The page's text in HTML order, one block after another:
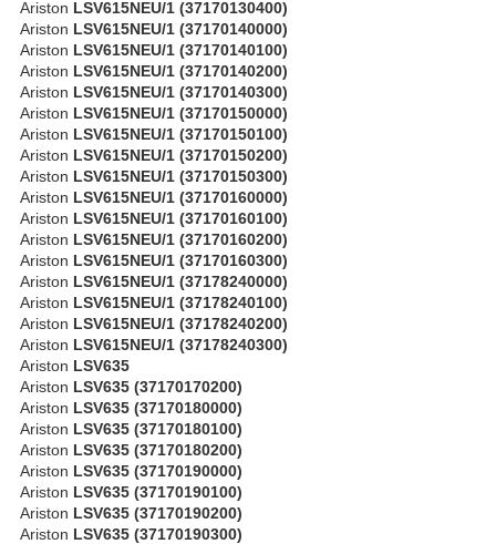
Ariston LSV615NEU/1 (37170130400)
Ariston LSV615NEU/1 (37170140000)
Ariston LSV615NEU/1 (37170140100)
Ariston LSV615NEU/1 (37170140200)
Ariston LSV615NEU/1 (37170140300)
Ariston LSV615NEU/1 (37170150000)
Ariston LSV615NEU/1 (37170150100)
Ariston LSV615NEU/1 (37170150200)
Ariston LSV615NEU/1 (37170150300)
Ariston LSV615NEU/1 (37170160000)
Ariston LSV615NEU/1 (37170160100)
Ariston LSV615NEU/1 (37170160200)
Ariston LSV615NEU/1 (37170160300)
Ariston LSV615NEU/1 (37178240000)
Ariston LSV615NEU/1 (37178240100)
Ariston LSV615NEU/1 (37178240200)
Ariston LSV615NEU/1 (37178240300)
Ariston LSV635
Ariston LSV635 (37170170200)
Ariston LSV635 (37170180000)
Ariston LSV635 (37170180100)
Ariston LSV635 (37170180200)
Ariston LSV635 (37170190000)
Ariston LSV635 (37170190100)
Ariston LSV635 (37170190200)
Ariston LSV635 (37170190300)